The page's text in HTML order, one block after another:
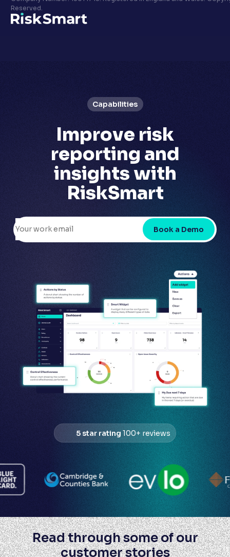
Privacy policy
LinkedIn
Reserved.
Capabilities
Improve risk
reporting and
insights with
RiskSmart
Book a Demo
5 star rating 100+ reviews
Read through some of our
customer stories